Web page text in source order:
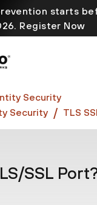
starts
Register Now
is now
Security
Security
TLS
SSL